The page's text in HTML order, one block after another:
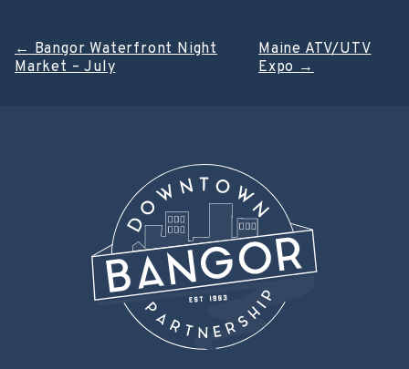
Post
←Bangor Waterfront Night
Market – July
Maine ATV/UTV
Expo→